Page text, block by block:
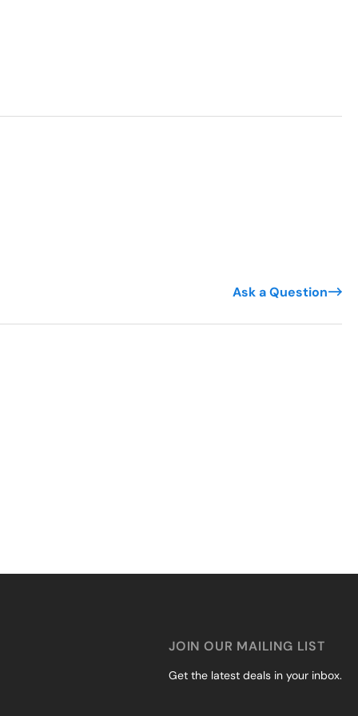
Ask a Question
JOIN OUR MAILING LIST
Get the latest deals in your inbox.